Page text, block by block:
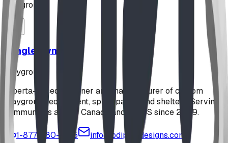
playground
Jungle Gym
playground
Alberta-based designer and manufacturer of custom
playground equipment, spray parks, and shelters. Serving
communities across Canada and the US since 2009.
1-877-380-2215 info@bdiplaydesigns.com